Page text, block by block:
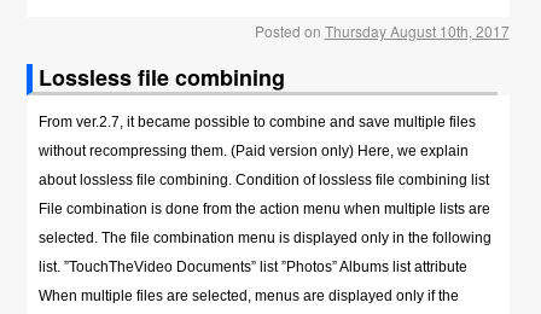
Posted on Thursday August 10th, 2017
Lossless file combining
From ver.2.7, it became possible to combine and save multiple files
without recompressing them. (Paid version only) Here, we explain
about lossless file combining. Condition of lossless file combining list
File combination is done from the action menu when multiple lists are
selected. The file combination menu is displayed only in the following
list. ”TouchTheVideo Documents” list ”Photos” Albums list attribute
When multiple files are selected, menus are displayed only if the